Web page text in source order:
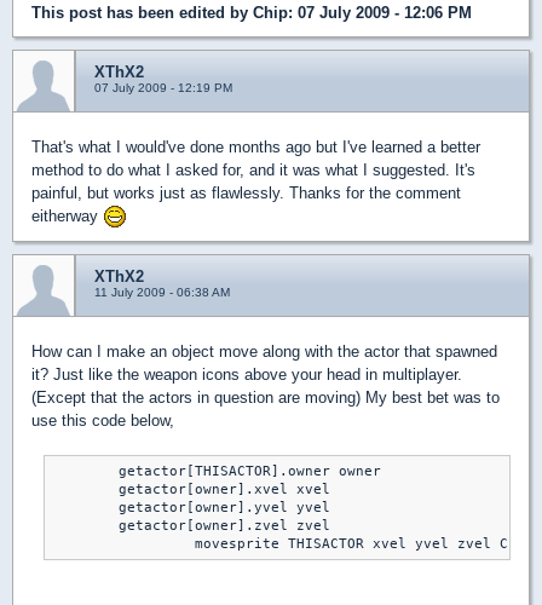
This post has been edited by Chip: 07 July 2009 - 12:06 PM
XThX2
07 July 2009 - 12:19 PM
That's what I would've done months ago but I've learned a better
method to do what I asked for, and it was what I suggested. It's
painful, but works just as flawlessly. Thanks for the comment
eitherway
XThX2
11 July 2009 - 06:38 AM
How can I make an object move along with the actor that spawned
it? Just like the weapon icons above your head in multiplayer.
(Except that the actors in question are moving) My best bet was to
use this code below,
movesprite THISACTOR xvel yvel zvel